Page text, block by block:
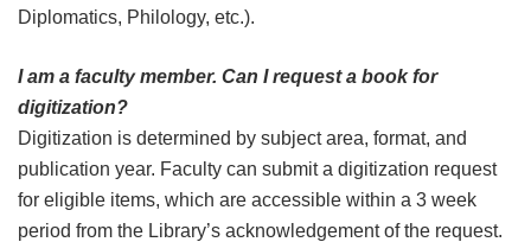
Diplomatics, Philology, etc.).
I am a faculty member. Can I request a book for
digitization?
Digitization is determined by subject area, format, and
publication year. Faculty can submit a digitization request
for eligible items, which are accessible within a 3 week
period from the Library’s acknowledgement of the request.